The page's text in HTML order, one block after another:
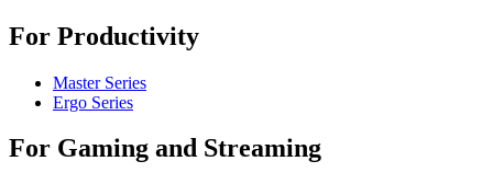
For Productivity
Master Series
Ergo Series
For Gaming and Streaming